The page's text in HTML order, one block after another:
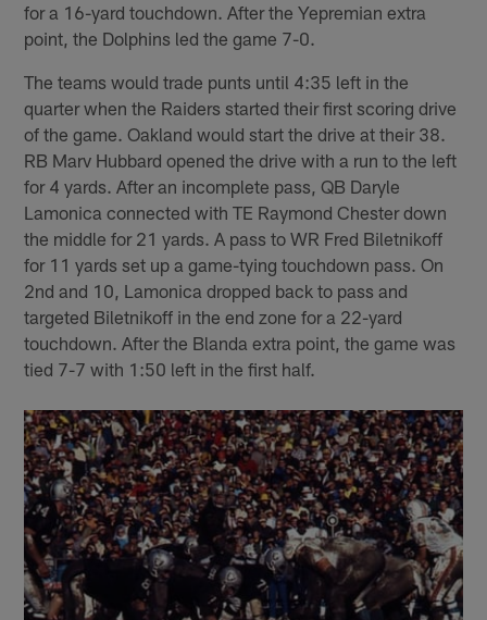
for a 16-yard touchdown. After the Yepremian extra
point, the Dolphins led the game 7-0.
The teams would trade punts until 4:35 left in the
quarter when the Raiders started their first scoring drive
of the game. Oakland would start the drive at their 38.
RB Marv Hubbard opened the drive with a run to the left
for 4 yards. After an incomplete pass, QB Daryle
Lamonica connected with TE Raymond Chester down
the middle for 21 yards. A pass to WR Fred Biletnikoff
for 11 yards set up a game-tying touchdown pass. On
2nd and 10, Lamonica dropped back to pass and
targeted Biletnikoff in the end zone for a 22-yard
touchdown. After the Blanda extra point, the game was
tied 7-7 with 1:50 left in the first half.